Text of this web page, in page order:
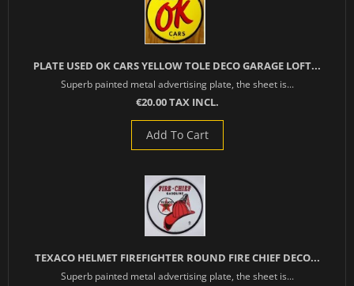
PLATE USED OK CARS YELLOW TOLE DECO GARAGE LOFT...
Superb painted metal advertising plate, the sheet is...
€20.00 TAX INCL.
Add To Cart
TEXACO HELMET FIREFIGHTER ROUND FIRE CHIEF DECO...
Superb painted metal advertising plate, the sheet is...